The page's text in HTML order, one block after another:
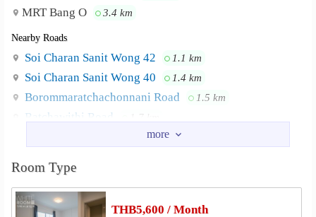
MRT Bang O 3.4 km
Nearby Roads
Soi Charan Sanit Wong 42 1.1 km
Soi Charan Sanit Wong 40 1.4 km
Borommaratchachonnani Road 1.5 km
Ratchawithi Road 1.7 km
2.0 km
Siam Commercial College of Technology
Room Type
THB5,600 / Month